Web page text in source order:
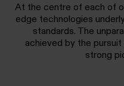
At the centre of each of
edge technologies
standards. The
achieved by the
strong